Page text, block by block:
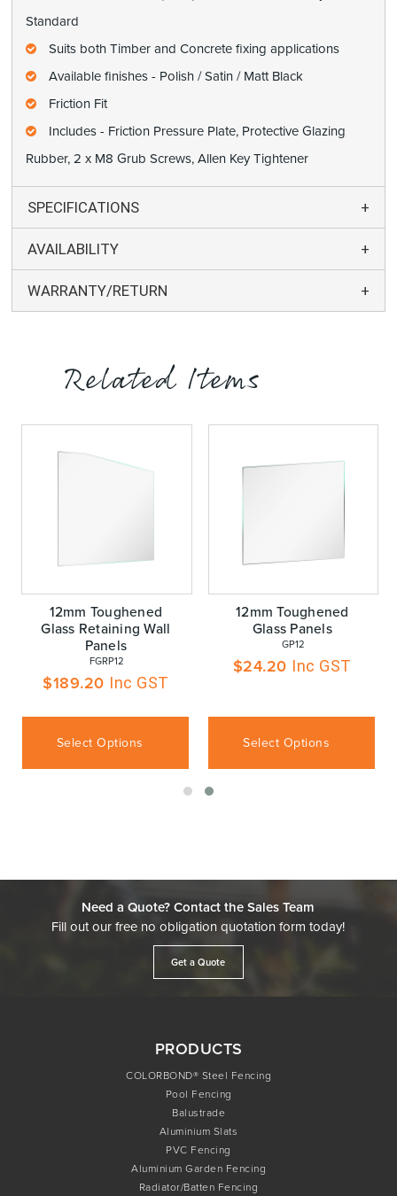
Standard
Suits both Timber and Concrete fixing applications
Available finishes - Polish / Satin / Matt Black
Friction Fit
Includes - Friction Pressure Plate, Protective Glazing
Rubber, 2 x M8 Grub Screws, Allen Key Tightener
SPECIFICATIONS
AVAILABILITY
WARRANTY/RETURN
Related Items
12mm Toughened
Glass Retaining Wall
Panels
FGRP12
$189.20 Inc GST
Select Options
12mm Toughened
Glass Panels
GP12
$24.20 Inc GST
Select Options
Need a Quote? Contact the Sales Team
Fill out our free no obligation quotation form today!
Get a Quote
PRODUCTS
COLORBOND® Steel Fencing
Pool Fencing
Balustrade
Aluminium Slats
PVC Fencing
Aluminium Garden Fencing
Radiator/Batten Fencing